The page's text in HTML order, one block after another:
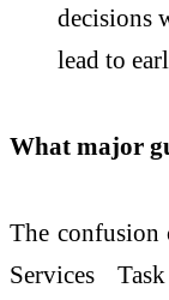
decisions
lead to
What major
The confusion
Services